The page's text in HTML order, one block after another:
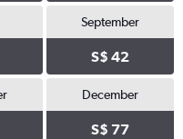
September
S$ 42
December
S$ 77